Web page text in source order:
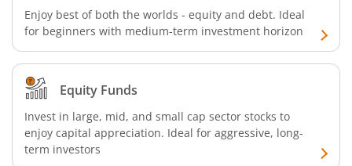
Nippon India CRISIL-IBX AAA Financial Services-Jan 2028
Nippon India Nifty Realty Index Fund
Nippon India Nifty Auto Index Fund
Nippon India Active Momentum Fund
Enjoy best of both the worlds - equity and debt. Ideal
for beginners with medium-term investment horizon
Equity Funds
Invest in large, mid, and small cap sector stocks to
enjoy capital appreciation. Ideal for aggressive, long-
term investors